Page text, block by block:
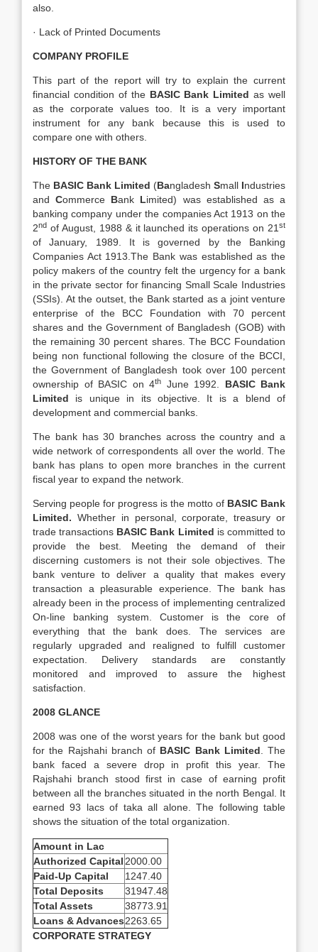
also.
· Lack of Printed Documents
COMPANY PROFILE
This part of the report will try to explain the current
financial condition of the BASIC Bank Limitedas well
as the corporate values too. It is a very important
instrument for any bank because this is used to
compare one with others.
HISTORY OF THE BANK
The BASIC Bank Limited (Bangladesh Small Industries
andCommerce Bank Limited) was established as a
banking company under the companies Act 1913 on the
2nd of August, 1988 & it launched its operations on 21 st
of January, 1989. It is governed by the Banking
Companies Act 1913.The Bank was established as the
policy makers of the country felt the urgency for a bank
in the private sector for financing Small Scale Industries
(SSIs). At the outset, the Bank started as a joint venture
enterprise of the BCC Foundation with 70 percent
shares and the Government of Bangladesh (GOB) with
the remaining 30 percent shares. The BCC Foundation
being non functional following the closure of the BCCI,
the Government of Bangladesh took over 100 percent
ownership of BASIC on 4th June 1992. BASIC Bank
Limited is unique in its objective. It is a blend of
development and commercial banks.
The bank has 30 branches across the country and a
wide network of correspondents all over the world. The
bank has plans to open more branches in the current
fiscal year to expand the network.
Serving people for progress is the motto of BASIC Bank
Limited. Whether in personal, corporate, treasury or
trade transactions BASIC Bank Limited is committed to
provide the best. Meeting the demand of their
discerning customers is not their sole objectives. The
bank venture to deliver a quality that makes every
transaction a pleasurable experience. The bank has
already been in the process of implementing centralized
On-line banking system. Customer is the core of
everything that the bank does. The services are
regularly upgraded and realigned to fulfill customer
expectation. Delivery standards are constantly
monitored and improved to assure the highest
satisfaction.
2008 GLANCE
2008 was one of the worst years for the bank but good
for the Rajshahi branch of BASIC Bank Limited . The
bank faced a severe drop in profit this year. The
Rajshahi branch stood first in case of earning profit
between all the branches situated in the north Bengal. It
earned 93 lacs of taka all alone. The following table
shows the situation of the total organization.
Amount in Lac
Authorized Capital 2000.00
Paid-Up Capital
1247.40
Total Deposits
31947.48
Total Assets
38773.91
Loans & Advances2263.65
CORPORATE STRATEGY